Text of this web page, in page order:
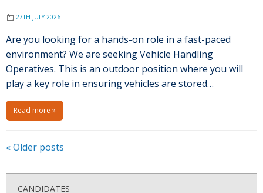
27TH JULY 2026
Are you looking for a hands-on role in a fast-paced
environment? We are seeking Vehicle Handling
Operatives. This is an outdoor position where you will
play a key role in ensuring vehicles are stored…
Read more »
P
«Older posts
CANDIDATES